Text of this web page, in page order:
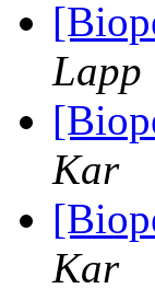
Lapp
Kar
Kar